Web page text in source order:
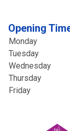
Opening
Monday
Tuesday
Wednesday
Thursday
Friday